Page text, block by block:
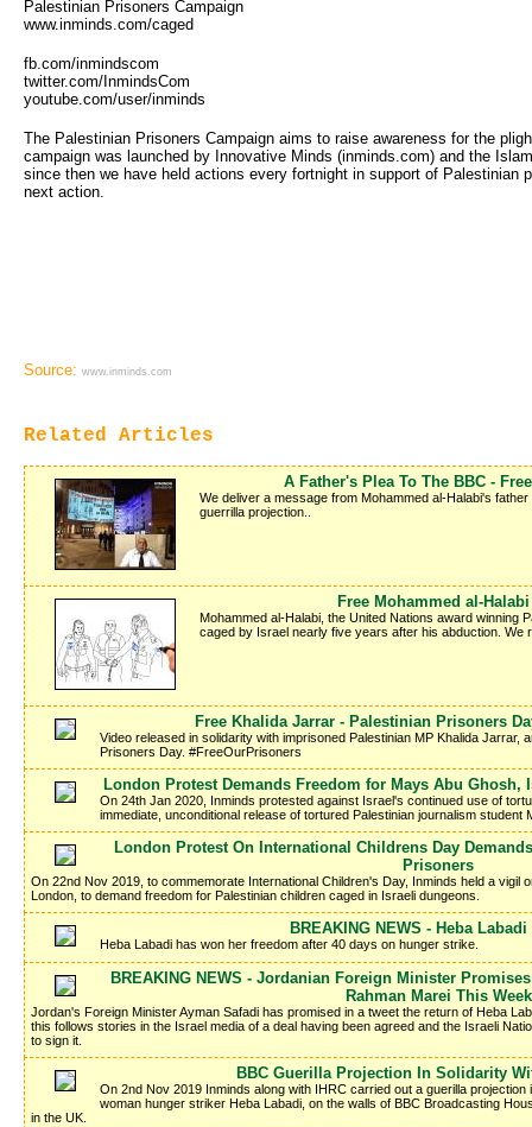
Palestinian Prisoners Campaign
www.inminds.com/caged
fb.com/inmindscom
twitter.com/InmindsCom
youtube.com/user/inminds
The Palestinian Prisoners Campaign aims to raise awareness for the
campaign was launched by Innovative Minds (inminds.com) and the
since then we have held actions every fortnight in support of
next action.
Source: www.inminds.com
Related Articles
A Father's Plea To The BBC -
We deliver a message from Mohammed al-Halabi's
guerrilla projection..
Free Mohammed al-
Mohammed al-Halabi, the United Nations award winning
caged by Israel nearly five years after his abduction. We
Free Khalida Jarrar - Palestinian Prisoners
Video released in solidarity with imprisoned Palestinian MP Khalida Jarrar,
Prisoners Day. #FreeOurPrisoners
London Protest Demands Freedom for Mays Abu
On 24th Jan 2020, Inminds protested against Israel's continued use of
immediate, unconditional release of tortured Palestinian journalism student
London Protest On International Childrens Day
Prisoners
On 22nd Nov 2019, to commemorate International Children's Day, Inminds held a vigil
London, to demand freedom for Palestinian children caged in Israeli dungeons.
BREAKING NEWS - Heba
Heba Labadi has won her freedom after 40 days on hunger strike.
BREAKING NEWS - Jordanian Foreign Minister
Rahman Marei This Week
Jordan's Foreign Minister Ayman Safadi has promised in a tweet the return of Heba
this follows stories in the Israel media of a deal having been agreed and the Israeli
to sign it.
BBC Guerilla Projection In Solidarity
On 2nd Nov 2019 Inminds along with IHRC carried out a guerilla
woman hunger striker Heba Labadi, on the walls of BBC Broadcasting
in the UK.